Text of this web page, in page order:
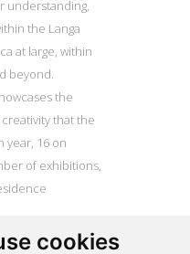
cookies
understanding,
the Langa
at large, within
beyond.
the
that the
year, 16 on
of exhibitions,